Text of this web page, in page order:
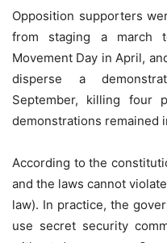
Opposition supporters
from staging a march
Movement Day in April,
disperse a
September, killing four
demonstrations remained
According to the
and the laws cannot
law). In practice, the
use secret security